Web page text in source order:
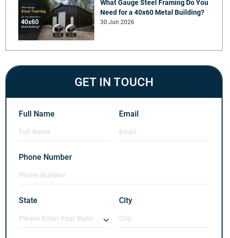
What Gauge Steel Framing Do You
Need for a 40x60 Metal Building?
30 Jun 2026
GET IN TOUCH
Full Name Email
Phone Number
State City